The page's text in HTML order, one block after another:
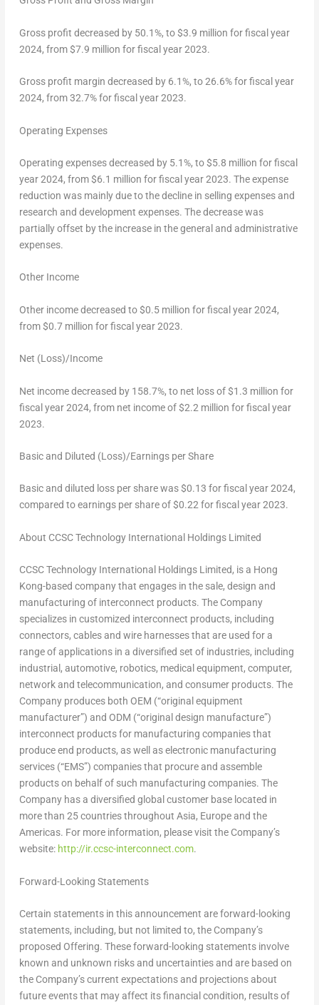
Gross profit decreased by 50.1%, to$3.9 million for fiscal year
2024, from$7.9 million for fiscal year 2023.
Gross profit margin decreased by 6.1%, to 26.6% for fiscal year
2024, from 32.7% for fiscal year 2023.
Operating Expenses
Operating expenses decreased by 5.1%, to$5.8 million for fiscal
year 2024, from$6.1 million for fiscal year 2023. The expense
reduction was mainly due to the decline in selling expenses and
research and development expenses. The decrease was
partially offset by the increase in the general and administrative
expenses.
Other Income
Other income decreased to$0.5 million for fiscal year 2024,
from$0.7 million for fiscal year 2023.
Net (Loss)/Income
Net income decreased by 158.7%, to net loss of$1.3 million for
fiscal year 2024, from net income of$2.2 million for fiscal year
2023.
Basic and Diluted (Loss)/Earnings per Share
Basic and diluted loss per share was$0.13 for fiscal year 2024,
compared to earnings per share of$0.22for fiscal year 2023.
About CCSC Technology International Holdings Limited
CCSC Technology International Holdings Limited, is a Hong
Kong-based company that engages in the sale, design and
manufacturing of interconnect products. The Company
specializes in customized interconnect products, including
connectors, cables and wire harnesses that are used for a
range of applications in a diversified set of industries, including
industrial, automotive, robotics, medical equipment, computer,
network and telecommunication, and consumer products. The
Company produces both OEM (“original equipment
manufacturer”) and ODM (“original design manufacture”)
interconnect products for manufacturing companies that
produce end products, as well as electronic manufacturing
services (“EMS”) companies that procure and assemble
products on behalf of such manufacturing companies. The
Company has a diversified global customer base located in
more than 25 countries throughout Asia, Europeand the
Americas. For more information, please visit the Company’s
website: http://ir.ccsc-interconnect.com.
Forward-Looking Statements
Certain statements in this announcement are forward-looking
statements, including, but not limited to, the Company’s
proposed Offering. These forward-looking statements involve
known and unknown risks and uncertainties and are based on
the Company’s current expectations and projections about
future events that may affect its financial condition, results of